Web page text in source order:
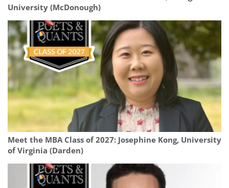
University (McDonough)
Meet the MBA Class of 2027: Josephine Kong, University
of Virginia (Darden)